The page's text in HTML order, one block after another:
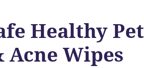
Healthy Pet
Acne Wipes